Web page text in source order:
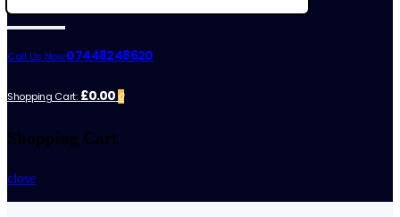
Call Us Now:07448248620
Shopping Cart: £0.00 0
Shopping Cart
close